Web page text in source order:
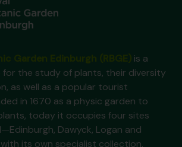
is a
the study of plants, their diversity
as well as a popular tourist
in 1670 as a physic garden to
today it occupies four sites
Dawyck, Logan and
its own specialist collection.